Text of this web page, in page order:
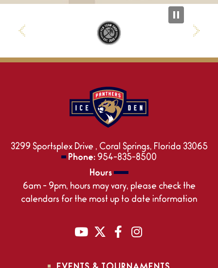
3299 Sportsplex Drive , Coral Springs, Florida 33065
Phone: 954-835-8500
Hours
6am - 9pm, hours may vary, please check the
calendars for the most up to date information